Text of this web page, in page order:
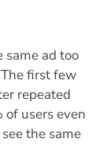
same ad too
first few
repeated
users even
the same